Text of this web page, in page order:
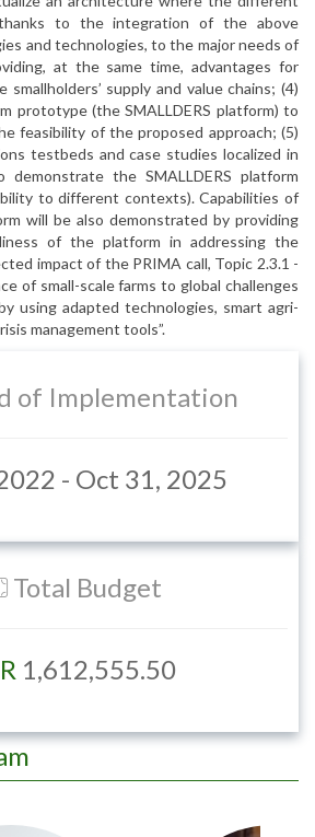
thanks to the integration of the above
and technologies, to the major needs of
at the same time, advantages for
supply and value chains; (4)
prototype (the SMALLDERS platform) to
feasibility of the proposed approach; (5)
testbeds and case studies localized in
the SMALLDERS platform
to different contexts). Capabilities of
will be also demonstrated by providing
of the platform in addressing the
impact of the PRIMA call, Topic 2.3.1 -
of small-scale farms to global challenges
using adapted technologies, smart agri-
management tools”.
of Implementation
- Oct 31, 2025
Total Budget
1,612,555.50